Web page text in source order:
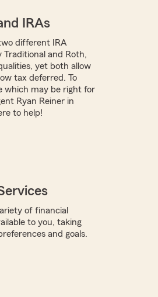
IRAs
different IRA
Traditional and Roth,
yet both allow
tax deferred. To
which may be right for
Ryan Reiner in
to help!
of financial
to you, taking
and goals.